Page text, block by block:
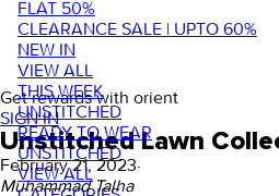
FLAT 50%
CLEARANCE SALE | UPTO 60%
NEW IN
VIEW ALL
THIS WEEK
UNSTITCHED
READY TO WEAR
UNSTITCHED
VIEW ALL
Get rewards with orient
SIGN IN
Unstitched Lawn
February 21, 2023·
Muhammad Talha